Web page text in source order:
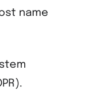
name